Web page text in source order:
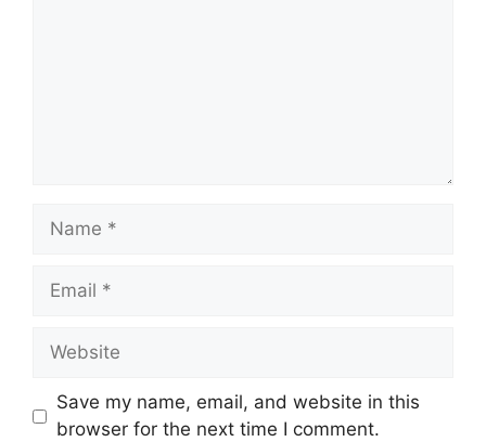
Name
Email
Website
Save my name, email, and website in this
browser for the next time I comment.